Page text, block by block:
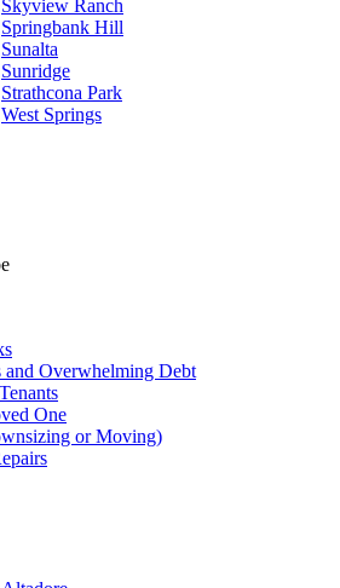
Skyview Ranch
Springbank Hill
Sunalta
Sunridge
Strathcona Park
West Springs
and Overwhelming Debt
One
or Moving)